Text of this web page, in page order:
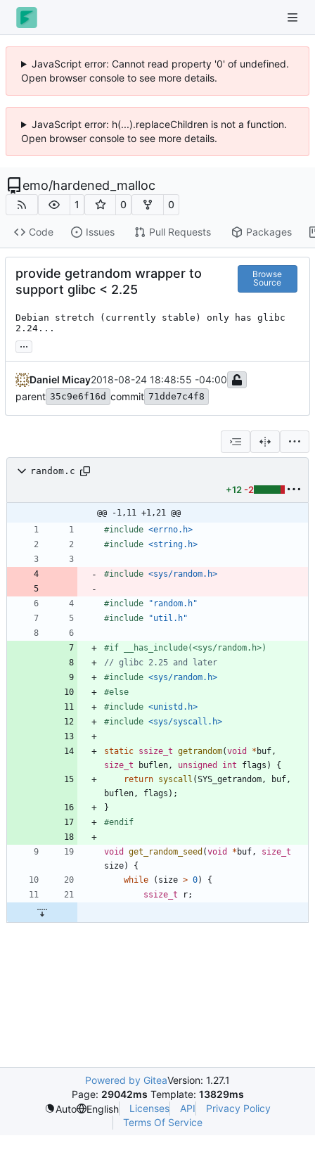
JavaScript error: Cannot read property '0' of undefined.
Open browser console to see more details.
JavaScript error: h(...).replaceChildren is not a function.
Open browser console to see more details.
emo/hardened_malloc
1 0 0
Code Issues Pull Requests Packages
provide getrandom wrapper to
support glibc < 2.25
Browse
Source
Debian stretch (currently stable) only has glibc
2.24...
...
Daniel Micay2018-08-24 18:48:55 -04:00
parent 35c9e6f16d commit 71dde7c4f8
random.c
+12 -2
@@ -1,11 +1,21 @@
#include <errno.h>
#include <string.h>
#include <sys/random.h>
#include
"random.h"
#include "util.h"
#if __has_include(<sys/ random.h>)
#include <sys/random.h>
#else
#include <unistd.h>
#include <sys/syscall.h>
static ssize_t getrandom(void * buf,
size_t
buflen, unsigned int flags )
{
return syscall (SYS_getrandom, buf,
buflen, flags ) ;
}
#endif
void get_random_seed (void * buf,
size_t
size)
{
while
( size > 0)
{
ssize_t
r;
Powered by GiteaVersion: 1.27.1
Page: 29042ms Template: 13829ms
Auto
English Licenses API
Privacy Policy
Terms Of Service